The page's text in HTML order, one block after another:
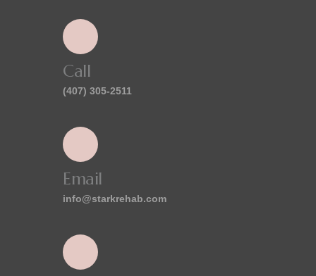
Call
(407) 305-2511
Email
info@starkrehab.com